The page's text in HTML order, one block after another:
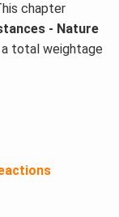
chapter
- Nature
a total weightage